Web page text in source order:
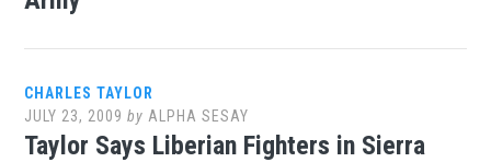
CHARLES TAYLOR
JULY 23, 2009 by ALPHA SESAY
Taylor Says Liberian Fighters in Sierra